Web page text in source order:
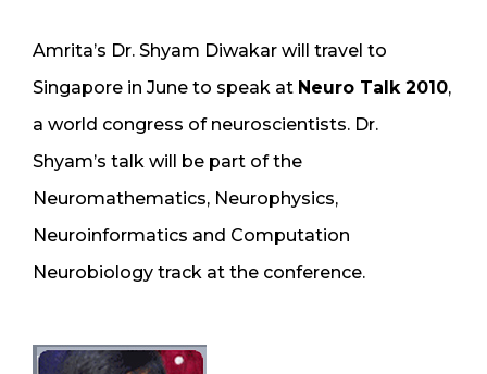
Amrita’s Dr. Shyam Diwakar will travel to
Singapore in June to speak at Neuro Talk 2010,
a world congress of neuroscientists. Dr.
Shyam’s talk will be part of the
Neuromathematics, Neurophysics,
Neuroinformatics and Computation
Neurobiology track at the conference.